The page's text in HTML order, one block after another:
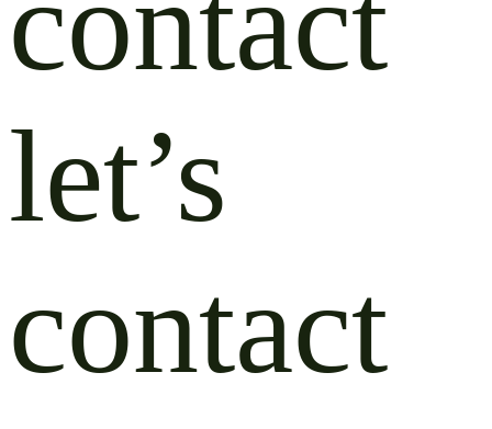
let’s
contact